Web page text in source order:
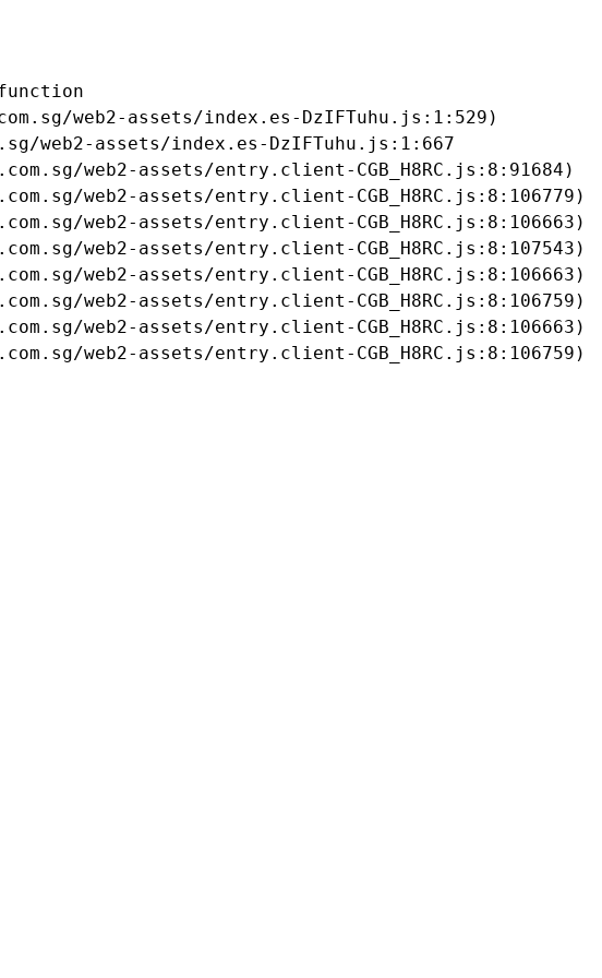
web2-assets/index.es-DzIFTuhu.js:1:529)
web2-assets/index.es-DzIFTuhu.js:1:667
web2-assets/entry.client-CGB_H8RC.js:8:91684)
web2-assets/entry.client-CGB_H8RC.js:8:106779)
web2-assets/entry.client-CGB_H8RC.js:8:106663)
web2-assets/entry.client-CGB_H8RC.js:8:107543)
web2-assets/entry.client-CGB_H8RC.js:8:106663)
web2-assets/entry.client-CGB_H8RC.js:8:106759)
web2-assets/entry.client-CGB_H8RC.js:8:106663)
web2-assets/entry.client-CGB_H8RC.js:8:106759)